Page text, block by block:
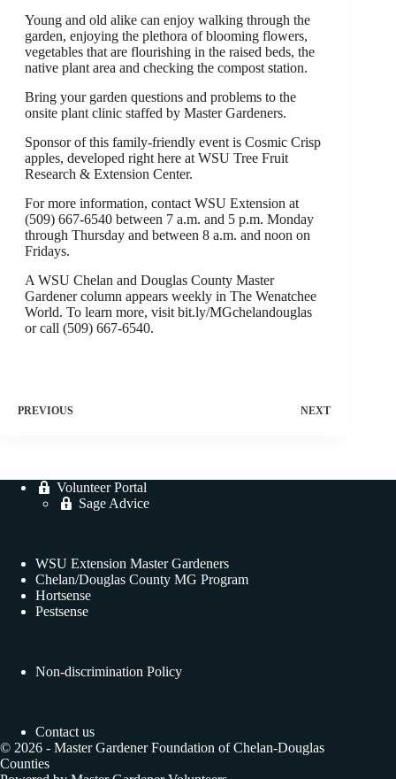
Young and old alike can enjoy walking through the
garden, enjoying the plethora of blooming flowers,
vegetables that are flourishing in the raised beds, the
native plant area and checking the compost station.
Bring your garden questions and problems to the
onsite plant clinic staffed by Master Gardeners.
Sponsor of this family-friendly event is Cosmic Crisp
apples, developed right here at WSU Tree Fruit
Research & Extension Center.
For more information, contact WSU Extension at
(509) 667-6540 between 7 a.m. and 5 p.m. Monday
through Thursday and between 8 a.m. and noon on
Fridays.
A WSU Chelan and Douglas County Master
Gardener column appears weekly in The Wenatchee
World. To learn more, visit bit.ly/MGchelandouglas
or call (509) 667-6540.
PREVIOUS NEXT
Volunteer Portal
Sage Advice
WSU Extension Master Gardeners
Chelan/Douglas County MG Program
Hortsense
Pestsense
Non-discrimination Policy
Contact us
© 2026 - Master Gardener Foundation of Chelan-Douglas
Counties